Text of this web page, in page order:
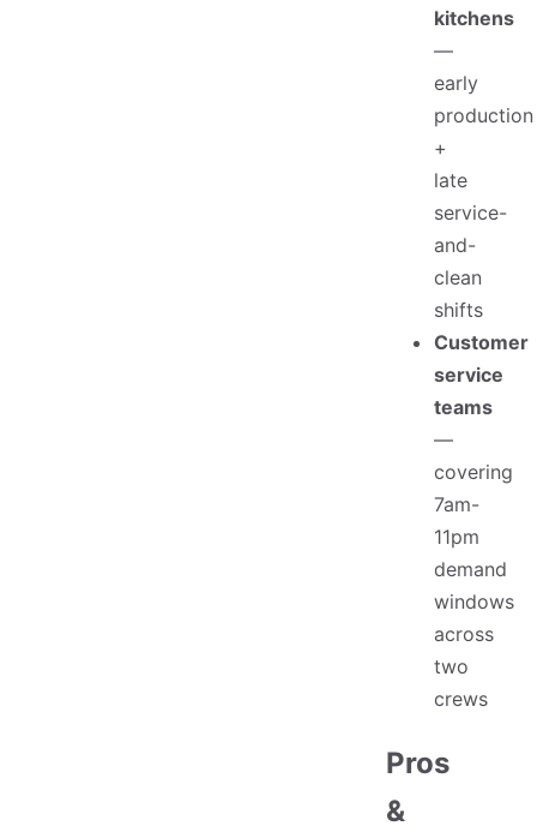
kitchens
—
early
production
+
late
service-
and-
clean
shifts
Customer
service
teams
—
covering
7am-
11pm
demand
windows
across
two
crews
Pros
&